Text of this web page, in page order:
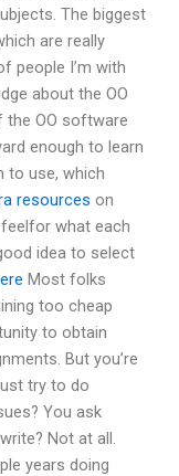
The biggest
are really
people I’m with
about the OO
the OO software
enough to learn
to use, which
resources on
what each
idea to select
Most folks
too cheap
to obtain
But you’re
try to do
You ask
Not at all.
years doing